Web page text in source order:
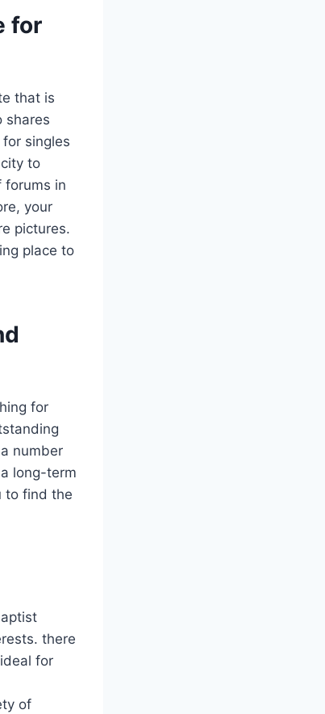
for
that is
shares
singles
to
forums in
your
pictures.
place to
for
number
long-term
to find the
there
for
of